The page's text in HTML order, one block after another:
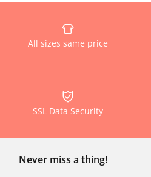
All sizes same price
SSL Data Security
Never miss a thing!